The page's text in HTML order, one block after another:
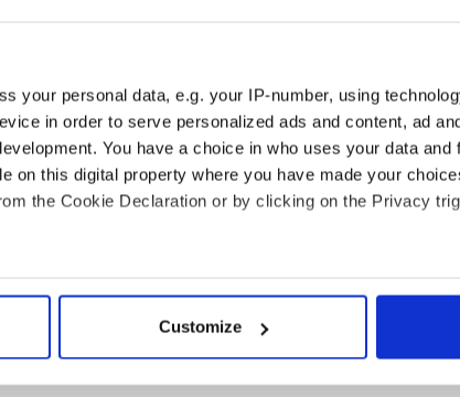
your personal data, e.g. your IP-number, using
in order to serve personalized ads and content, ad
You have a choice in who uses your data and
on this digital property where you have made your
the Cookie Declaration or by clicking on the Privacy
geographical location which can be accurate to within
data is processed and set your preferences in the
Customize
you for your support."
Grady, who is also a firefighter, said that
of Jo Jo Dullard and Deirdre Jacob
crisis blamed for collapse in Ireland's